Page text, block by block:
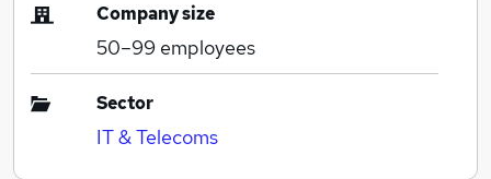
Search jobs
Company size
50–99 employees
Sector
IT & Telecoms